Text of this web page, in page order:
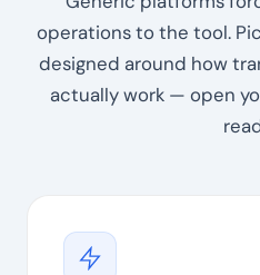
operations to the tool.
designed around how
actually work — open